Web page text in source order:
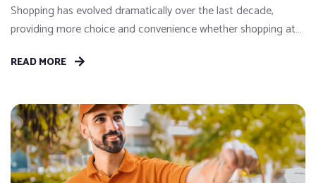
Shopping has evolved dramatically over the last decade,
providing more choice and convenience whether shopping at
Then, with the explosion of demand in online sales between
logistics which re-defined what convenience really meant. It
may seem...
READ MORE